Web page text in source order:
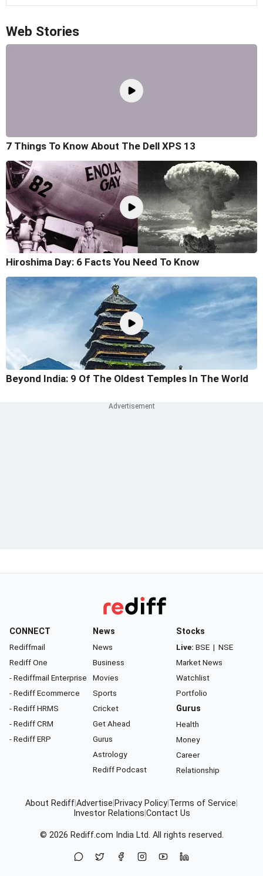
Web Stories
7 Things To Know About The Dell XPS 13
Hiroshima Day: 6 Facts You Need To Know
Beyond India: 9 Of The Oldest Temples In The World
CONNECT
Rediffmail
Rediff One
- Rediffmail Enterprise
- Rediff Ecommerce
- Rediff HRMS
- Rediff CRM
- Rediff ERP
News
News
Business
Movies
Sports
Cricket
Get Ahead
Gurus
Astrology
Rediff Podcast
Stocks
Live: BSE | NSE
Market News
Watchlist
Portfolio
Gurus
Health
Money
Career
Relationship
About RediffAdvertise Privacy Policy Terms of Service
Investor Relations Contact Us
© 2026 Rediff.com India Ltd. All rights reserved.